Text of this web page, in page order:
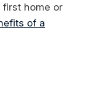
first home or
of a